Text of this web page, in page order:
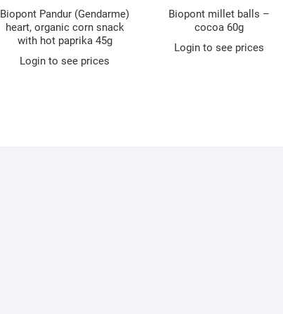
Biopont Pandur (Gendarme)
heart, organic corn snack
with hot paprika 45g
Login to see prices
Biopont millet balls –
cocoa 60g
Login to see prices